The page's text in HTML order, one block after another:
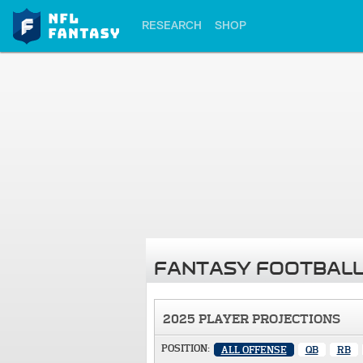
RESEARCH SHOP
FANTASY
2025 PLAYER PROJECTIONS
POSITION: ALL OFFENSE QB RB